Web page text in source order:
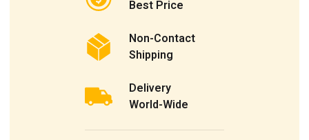
Best Price
Non-Contact
Shipping
Delivery
World-Wide